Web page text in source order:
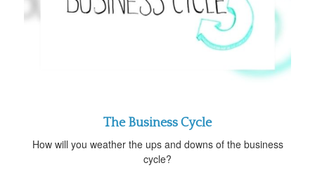
The Business Cycle
How will you weather the ups and downs of the business
cycle?